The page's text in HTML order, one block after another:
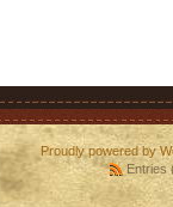
Proudly powered by
Entries